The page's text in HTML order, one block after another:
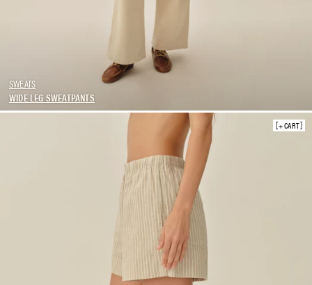
SWEATS
WIDE LEG SWEATPANTS
+ CART